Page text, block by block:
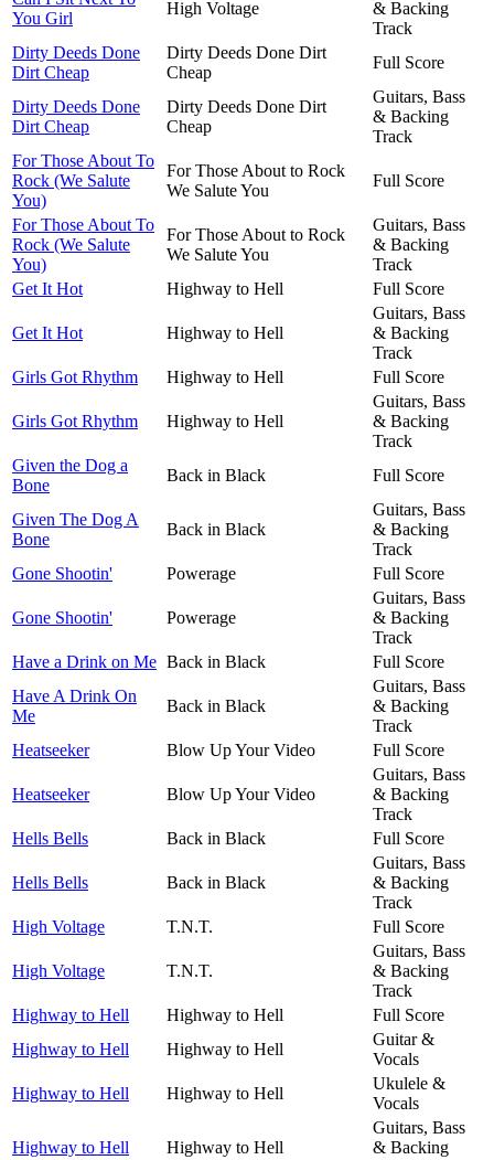
You Girl
High Voltage
& Backing
Track
Dirty Deeds Done
Dirt Cheap
Dirty Deeds Done Dirt
Cheap
Full Score
Dirty Deeds Done
Dirt Cheap
Dirty Deeds Done Dirt
Cheap
Guitars, Bass
& Backing
Track
For Those About To
Rock (We Salute
You)
For Those About to Rock
We Salute You
Full Score
For Those About To
Rock (We Salute
You)
For Those About to Rock
We Salute You
Guitars, Bass
& Backing
Track
Get It Hot
Highway to Hell Full Score
Get It Hot Highway to Hell
Guitars, Bass
& Backing
Track
Girls Got Rhythm
Highway to Hell Full Score
Girls Got Rhythm Highway to Hell
Guitars, Bass
& Backing
Track
Given the Dog a
Bone
Back in Black Full Score
Given The Dog A
Bone
Back in Black
Guitars, Bass
& Backing
Track
Gone Shootin'
Powerage Full Score
Gone Shootin' Powerage
Guitars, Bass
& Backing
Track
Have a Drink on Me Back in Black
Full Score
Have A Drink On
Me
Back in Black
Guitars, Bass
& Backing
Track
Heatseeker
Blow Up Your Video Full Score
Heatseeker Blow Up Your Video
Guitars, Bass
& Backing
Track
Hells Bells
Back in Black Full Score
Hells Bells Back in Black
Guitars, Bass
& Backing
Track
High Voltage
T.N.T. Full Score
High Voltage T.N.T.
Guitars, Bass
& Backing
Track
Highway to Hell
Highway to Hell
Full Score
Highway to Hell
Highway to Hell
Guitar &
Vocals
Highway to Hell
Highway to Hell
Ukulele &
Vocals
Highway to Hell Highway to Hell
Guitars, Bass
& Backing